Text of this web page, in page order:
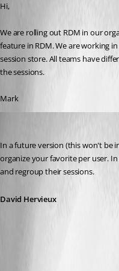
Hi,
We are rolling out RDM in our
feature in RDM. We are working
session store. All teams have
the sessions.
Mark
In a future version (this won't be
organize your favorite per user.
and regroup their sessions.
David Hervieux